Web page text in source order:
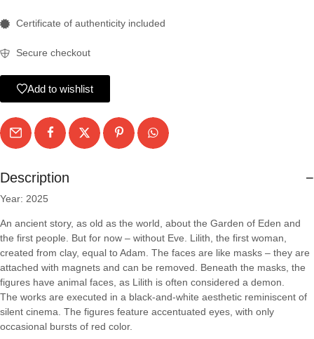
Certificate of authenticity included
Secure checkout
Add to wishlist
Description
Year: 2025
An ancient story, as old as the world, about the Garden of Eden and
the first people. But for now – without Eve. Lilith, the first woman,
created from clay, equal to Adam. The faces are like masks – they are
attached with magnets and can be removed. Beneath the masks, the
figures have animal faces, as Lilith is often considered a demon.
The works are executed in a black-and-white aesthetic reminiscent of
silent cinema. The figures feature accentuated eyes, with only
occasional bursts of red color.